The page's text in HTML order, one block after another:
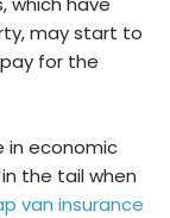
may start to
for the
in economic
the tail when
van insurance